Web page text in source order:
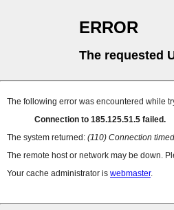
ERROR
The requested
The following error was encountered while
Connection to 185.125.51.5 failed.
The system returned: (110) Connection
The remote host or network may be down.
Your cache administrator is webmaster.